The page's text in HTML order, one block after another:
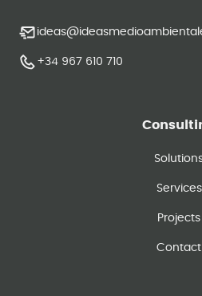
+34 967 610 710
Services
Projects
Contact